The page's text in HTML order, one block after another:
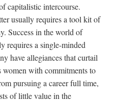
capitalistic intercourse.
usually requires a tool kit of
Success in the world of
requires a single-minded
have allegiances that curtail
with commitments to
pursuing a career full time,
of little value in the